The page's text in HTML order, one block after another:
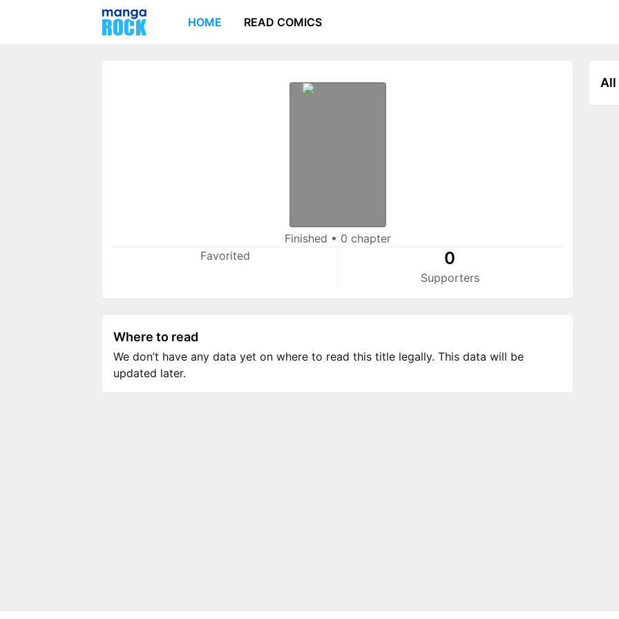
HOME READ COMICS
Finished • 0 chapter
Favorited
0
Supporters
All
Where to read
We don’t have any data yet on where to read this title legally. This data will be
updated later.